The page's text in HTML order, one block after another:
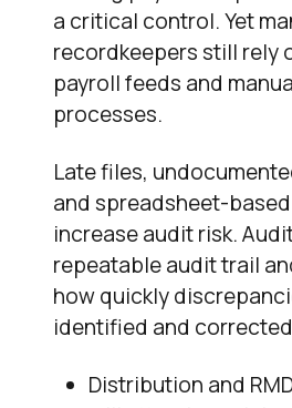
a critical control. Yet
recordkeepers still rely
payroll feeds and
processes.
Late files,
and spreadsheet-
increase audit risk.
repeatable audit trail
how quickly
identified and
Distribution and